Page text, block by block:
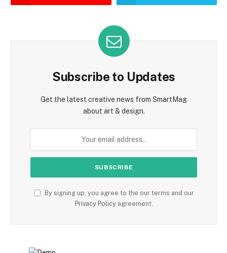
Subscribe to Updates
Get the latest creative news from SmartMag
about art & design.
By signing up, you agree to the our terms and our
Privacy Policyagreement.